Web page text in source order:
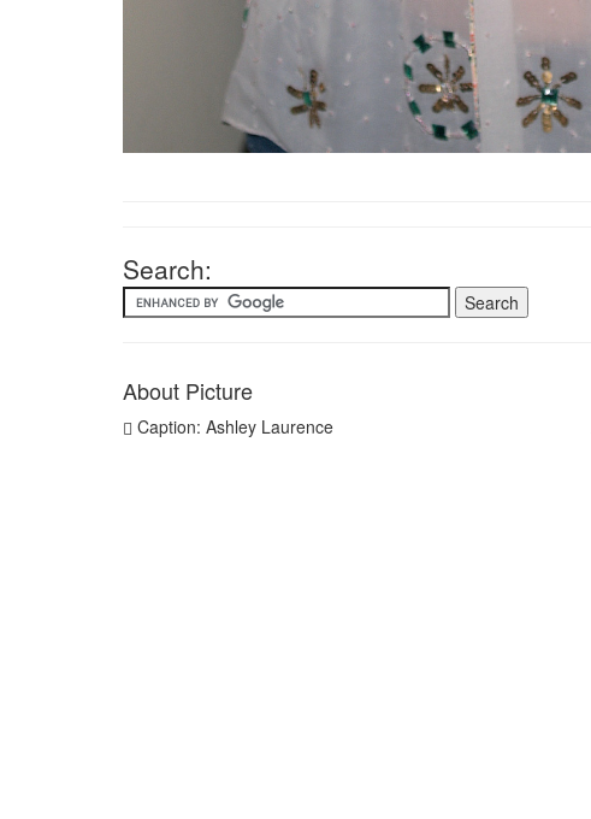
Search:
About Picture
Caption: Ashley Laurence